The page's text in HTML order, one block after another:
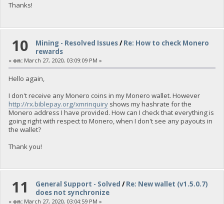
Thanks!
10 Mining - Resolved Issues/Re: How to check Monero
rewards
« on:March 27, 2020, 03:09:09 PM »
Hello again,
I don't receive any Monero coins in my Monero wallet. However
http://rx.biblepay.org/xmrinquiryshows my hashrate for the
Monero address I have provided. How can I check that everything is
going right with respect to Monero, when I don't see any payouts in
the wallet?
Thank you!
11 General Support - Solved /Re: New wallet (v1.5.0.7)
does not synchronize
« on:March 27, 2020, 03:04:59 PM »